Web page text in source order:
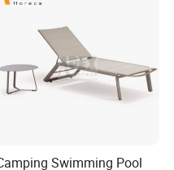
Swimming Pool